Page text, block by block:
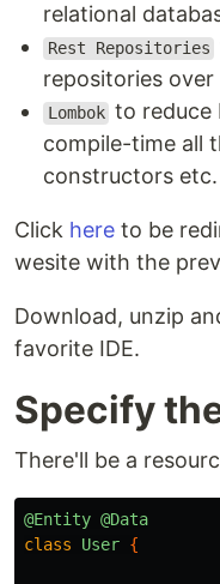
relational
Rest Repositories
repositories over
Lombok to reduce
compile-time all
constructors etc.
Click here to be
wesite with the
Download, unzip
favorite IDE.
Specify
There'll be a
@Entity @Data
class
User {